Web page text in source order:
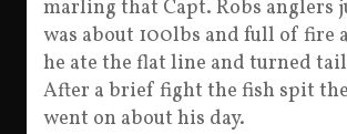
marling that Capt. Robs anglers
was about 100lbs and full of fire
he ate the flat line and turned
After a brief fight the fish spit
went on about his day.